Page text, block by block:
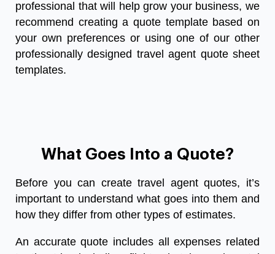
professional that will help grow your business, we
recommend creating a quote template based on
your own preferences or using one of our other
professionally designed travel agent quote sheet
templates.
What Goes Into a Quote?
Before you can create travel agent quotes, it’s
important to understand what goes into them and
how they differ from other types of estimates.
An accurate quote includes all expenses related